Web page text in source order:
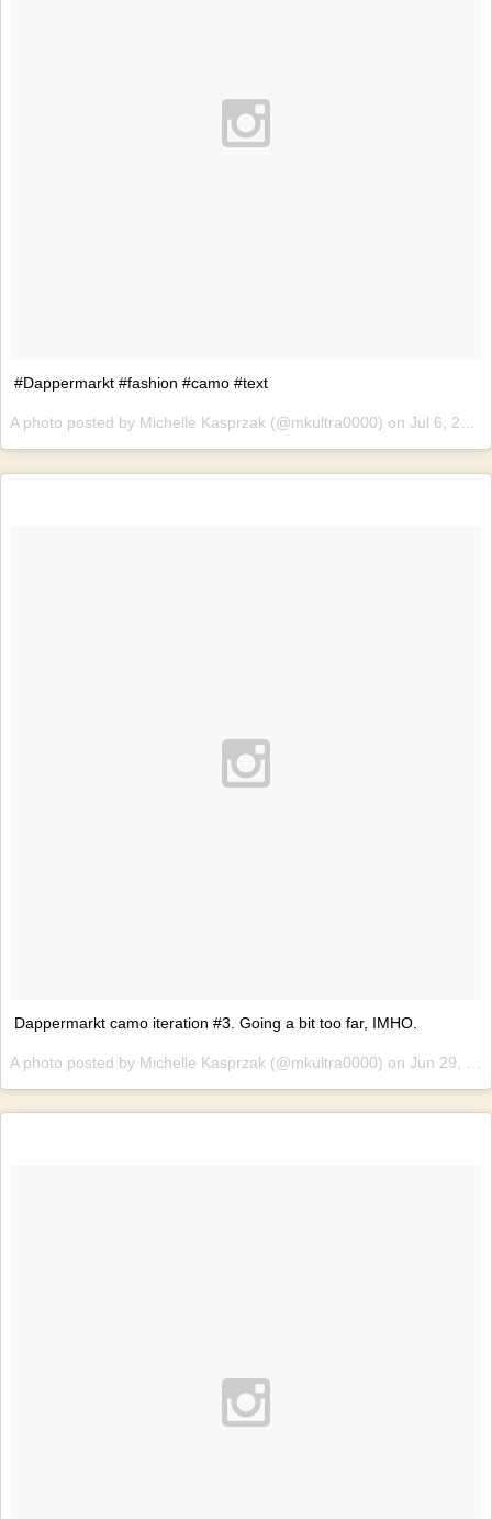
#Dappermarkt #fashion #camo #text
A photo posted by Michelle Kasprzak (@mkultra0000) on Jul 6, 2015 at 4:08am PDT
Dappermarkt camo iteration #3. Going a bit too far, IMHO.
A photo posted by Michelle Kasprzak (@mkultra0000) on Jun 29, 2015 at 3:12am PDT